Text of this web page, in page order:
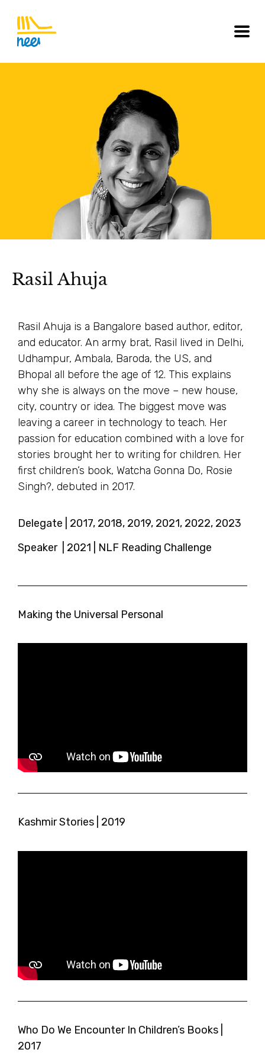
Rasil Ahuja
Rasil Ahuja is a Bangalore based author, editor,
and educator. An army brat, Rasil lived in Delhi,
Udhampur, Ambala, Baroda, the US, and
Bhopal all before the age of 12. This explains
why she is always on the move – new house,
city, country or idea. The biggest move was
leaving a career in technology to teach. Her
passion for education combined with a love for
stories brought her to writing for children. Her
first children’s book, Watcha Gonna Do, Rosie
Singh?, debuted in 2017.
Delegate | 2017, 2018, 2019, 2021, 2022, 2023
Speaker | 2021 | NLF Reading Challenge
Making the Universal Personal
Kashmir Stories | 2019
Who Do We Encounter In Children’s Books |
2017